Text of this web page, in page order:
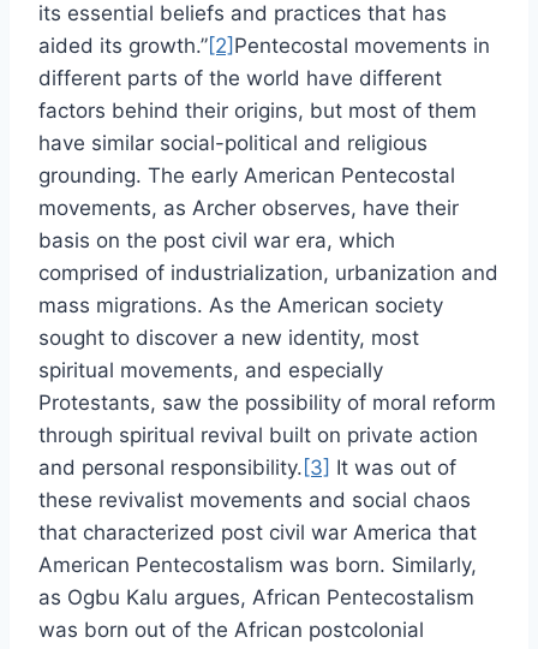
its essential beliefs and practices that has
aided its growth.”[2] Pentecostal movements in
different parts of the world have different
factors behind their origins, but most of them
have similar social-political and religious
grounding. The early American Pentecostal
movements, as Archer observes, have their
basis on the post civil war era, which
comprised of industrialization, urbanization and
mass migrations. As the American society
sought to discover a new identity, most
spiritual movements, and especially
Protestants, saw the possibility of moral reform
through spiritual revival built on private action
and personal responsibility. [3] It was out of
these revivalist movements and social chaos
that characterized post civil war America that
American Pentecostalism was born. Similarly,
as Ogbu Kalu argues, African Pentecostalism
was born out of the African postcolonial